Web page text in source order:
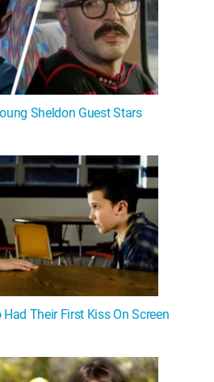
Sheldon Guest Stars
Their First Kiss On Screen